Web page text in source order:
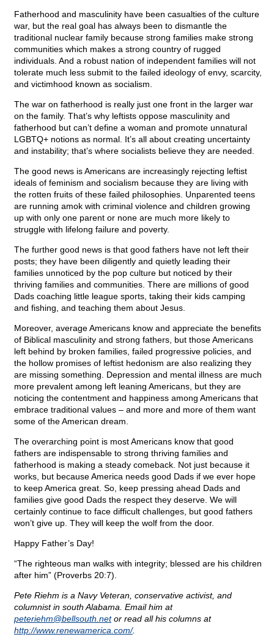
Fatherhood and masculinity have been casualties of the culture
war, but the real goal has always been to dismantle the
traditional nuclear family because strong families make strong
communities which makes a strong country of rugged
individuals. And a robust nation of independent families will not
tolerate much less submit to the failed ideology of envy, scarcity,
and victimhood known as socialism.
The war on fatherhood is really just one front in the larger war
on the family. That’s why leftists oppose masculinity and
fatherhood but can’t define a woman and promote unnatural
LGBTQ+ notions as normal. It’s all about creating uncertainty
and instability; that’s where socialists believe they are needed.
The good news is Americans are increasingly rejecting leftist
ideals of feminism and socialism because they are living with
the rotten fruits of these failed philosophies. Unparented teens
are running amok with criminal violence and children growing
up with only one parent or none are much more likely to
struggle with lifelong failure and poverty.
The further good news is that good fathers have not left their
posts; they have been diligently and quietly leading their
families unnoticed by the pop culture but noticed by their
thriving families and communities. There are millions of good
Dads coaching little league sports, taking their kids camping
and fishing, and teaching them about Jesus.
Moreover, average Americans know and appreciate the benefits
of Biblical masculinity and strong fathers, but those Americans
left behind by broken families, failed progressive policies, and
the hollow promises of leftist hedonism are also realizing they
are missing something. Depression and mental illness are much
more prevalent among left leaning Americans, but they are
noticing the contentment and happiness among Americans that
embrace traditional values – and more and more of them want
some of the American dream.
The overarching point is most Americans know that good
fathers are indispensable to strong thriving families and
fatherhood is making a steady comeback. Not just because it
works, but because America needs good Dads if we ever hope
to keep America great. So, keep pressing ahead Dads and
families give good Dads the respect they deserve. We will
certainly continue to face difficult challenges, but good fathers
won’t give up. They will keep the wolf from the door.
Happy Father’s Day!
“The righteous man walks with integrity; blessed are his children
after him” (Proverbs 20:7).
Pete Riehm is a Navy Veteran, conservative activist, and
columnist in south Alabama. Email him at
peteriehm@bellsouth.netor read all his columns at
http://www.renewamerica.com/.